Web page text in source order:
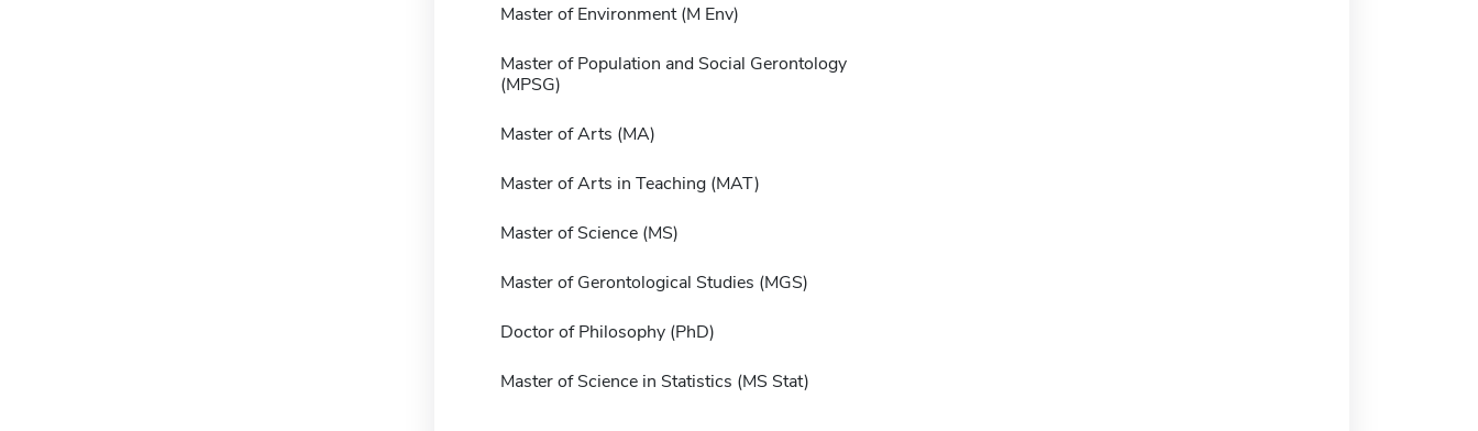
Master of Environment (M Env)
Master of Population and Social Gerontology
(MPSG)
Master of Arts (MA)
Master of Arts in Teaching (MAT)
Master of Science (MS)
Master of Gerontological Studies (MGS)
Doctor of Philosophy (PhD)
Master of Science in Statistics (MS Stat)